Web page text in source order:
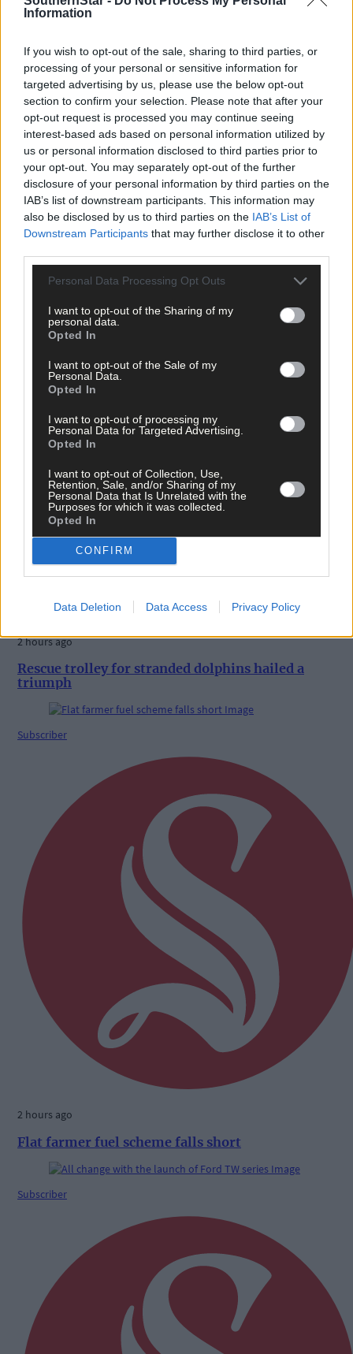
Information
If you wish to opt-out of the sale, sharing to third parties, or
processing of your personal or sensitive information for
targeted advertising by us, please use the below opt-out
section to confirm your selection. Please note that after your
opt-out request is processed you may continue seeing
interest-based ads based on personal information utilized by
us or personal information disclosed to third parties prior to
your opt-out. You may separately opt-out of the further
disclosure of your personal information by third parties on the
IAB’s list of downstream participants. This information may
also be disclosed by us to third parties on the IAB’s List of
Downstream Participants that may further disclose it to other
Personal Data Processing Opt Outs
I want to opt-out of the Sharing of my
personal data.
Opted In
I want to opt-out of the Sale of my
Personal Data.
Opted In
I want to opt-out of processing my
Personal Data for Targeted Advertising.
Opted In
I want to opt-out of Collection, Use,
Retention, Sale, and/or Sharing of my
Personal Data that Is Unrelated with the
Purposes for which it was collected.
Opted In
CONFIRM
Data Deletion Data Access Privacy Policy
1 hour ago
Rainfall a good palate cleanser
Subscriber
2 hours ago
Rescue trolley for stranded dolphins hailed a
triumph
Subscriber
2 hours ago
Flat farmer fuel scheme falls short
Subscriber